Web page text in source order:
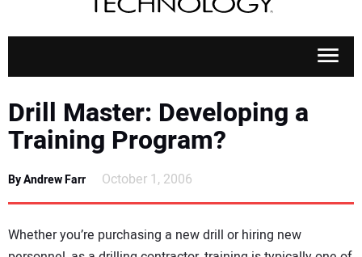
APPLICATIONS
MARKETS
DIRECTORY
Drill Master: Developing a
Training Program?
By Andrew Farr October 1, 2006
Whether you’re purchasing a new drill or hiring new